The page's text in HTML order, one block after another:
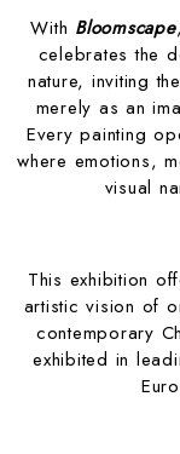
With Bloomscape
celebrates the
nature, inviting
merely as an
Every painting
where emotions,
visual
This exhibition
artistic vision of
contemporary
exhibited in